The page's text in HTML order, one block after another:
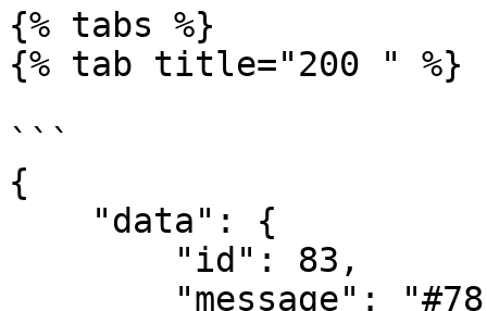
{% tabs %}
{% tab title="200 " %}
```
{